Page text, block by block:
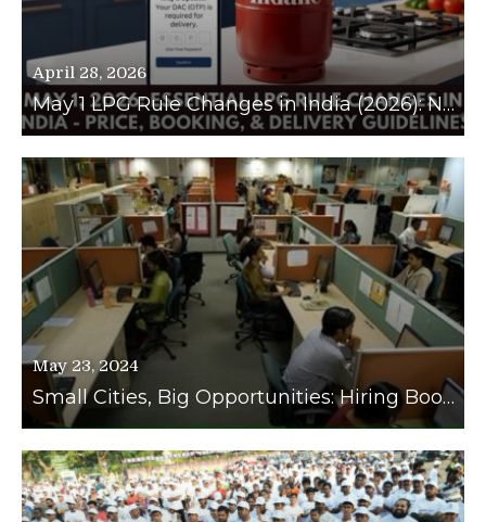
April 28, 2026
May 1 LPG Rule Changes in India (2026): New Prices, Booking Limits, and Delivery OTP Guidelines Explained
May 23, 2024
Small Cities, Big Opportunities: Hiring Booms in Tier 2 and Tier 3 Cities